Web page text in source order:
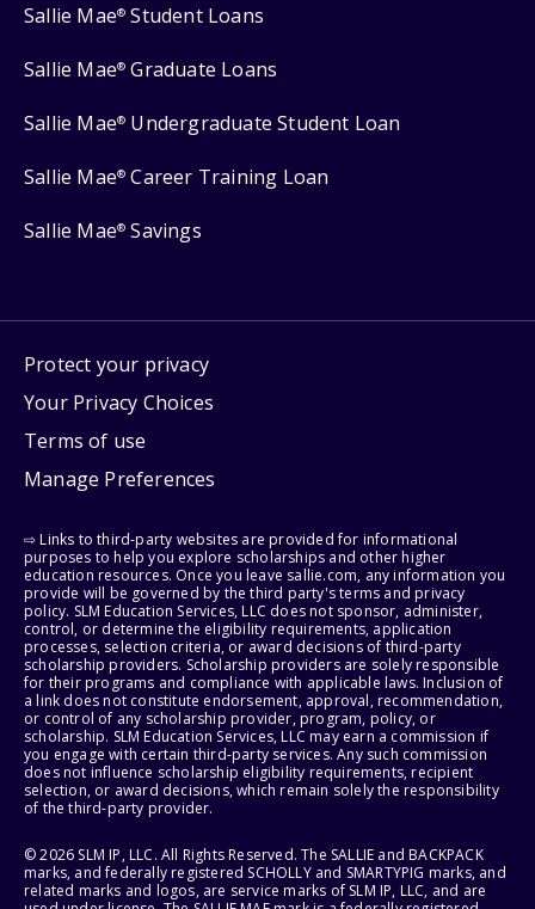
Sallie Mae® Student Loans
Sallie Mae® Graduate Loans
Sallie Mae® Undergraduate Student Loan
Sallie Mae® Career Training Loan
Sallie Mae® Savings
Protect your privacy
Your Privacy Choices
Terms of use
Manage Preferences
⇨ Links to third-party websites are provided for informational
purposes to help you explore scholarships and other higher
education resources. Once you leave sallie.com, any information you
provide will be governed by the third party's terms and privacy
policy. SLM Education Services, LLC does not sponsor, administer,
control, or determine the eligibility requirements, application
processes, selection criteria, or award decisions of third-party
scholarship providers. Scholarship providers are solely responsible
for their programs and compliance with applicable laws. Inclusion of
a link does not constitute endorsement, approval, recommendation,
or control of any scholarship provider, program, policy, or
scholarship. SLM Education Services, LLC may earn a commission if
you engage with certain third-party services. Any such commission
does not influence scholarship eligibility requirements, recipient
selection, or award decisions, which remain solely the responsibility
of the third-party provider.
© 2026 SLM IP, LLC. All Rights Reserved. The SALLIE and BACKPACK
marks, and federally registered SCHOLLY and SMARTYPIG marks, and
related marks and logos, are service marks of SLM IP, LLC, and are